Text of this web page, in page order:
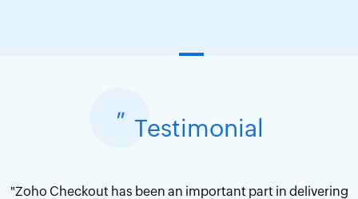
" Testimonial
"Zoho Checkout has been an important part in delivering